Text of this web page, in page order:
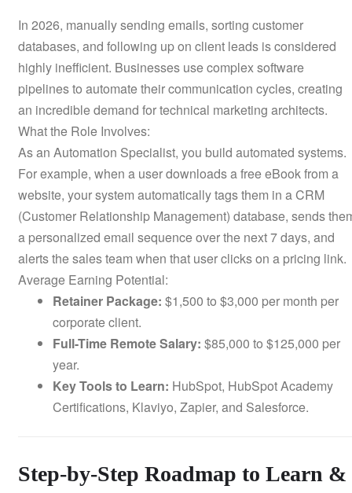
In 2026, manually sending emails, sorting customer
databases, and following up on client leads is considered
highly inefficient. Businesses use complex software
pipelines to automate their communication cycles, creating
an incredible demand for technical marketing architects.
What the Role Involves:
As an Automation Specialist, you build automated systems.
For example, when a user downloads a free eBook from a
website, your system automatically tags them in a CRM
(Customer Relationship Management) database, sends
a personalized email sequence over the next 7 days, and
alerts the sales team when that user clicks on a pricing link.
Average Earning Potential:
Retainer Package: $1,500 to $3,000 per month per
corporate client.
Full-Time Remote Salary: $85,000 to $125,000 per
year.
Key Tools to Learn: HubSpot, HubSpot Academy
Certifications, Klaviyo, Zapier, and Salesforce.
Step-by-Step Roadmap to Learn &